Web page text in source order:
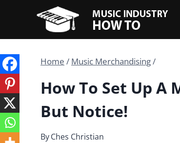
content
Home / Music Merchandising/
How To Set Up A
But Notice!
ByChes Christian